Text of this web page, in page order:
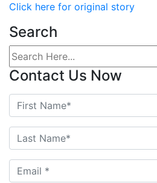
Click here for original story
Search
Contact Us Now